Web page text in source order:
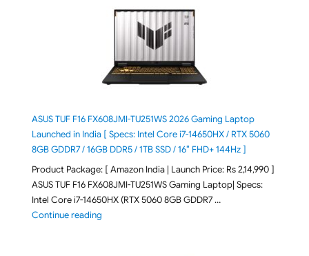
ASUS TUF F16 FX608JMI-TU251WS 2026 Gaming Laptop
Launched in India [ Specs: Intel Core i7-14650HX / RTX 5060
8GB GDDR7 / 16GB DDR5 / 1TB SSD / 16″ FHD+ 144Hz ]
Product Package: [ Amazon India | Launch Price: Rs 2,14,990 ]
ASUS TUF F16 FX608JMI-TU251WS Gaming Laptop| Specs:
Intel Core i7-14650HX (RTX 5060 8GB GDDR7 …
Continue reading"ASUS TUF F16 FX608JMI-TU251WS 2026 Gaming